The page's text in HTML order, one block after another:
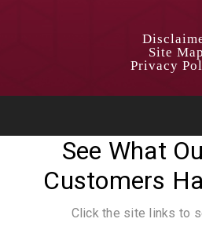
Site Map
Privacy
See What
Customers
Click the site links to